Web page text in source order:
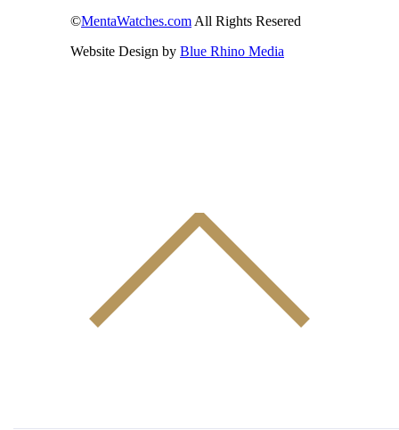
©MentaWatches.com All Rights Resered
Website Design by Blue Rhino Media